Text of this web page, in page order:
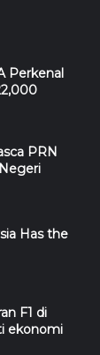
Perkenal
PRN
Has the
F1 di
ekonomi